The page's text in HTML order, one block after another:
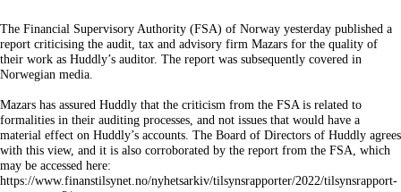
The Financial Supervisory Authority (FSA) of Norway yesterday published a
report criticising the audit, tax and advisory firm Mazars for the quality of
their work as Huddly’s auditor. The report was subsequently covered in
Norwegian media.
Mazars has assured Huddly that the criticism from the FSA is related to
formalities in their auditing processes, and not issues that would have a
material effect on Huddly’s accounts. The Board of Directors of Huddly agrees
with this view, and it is also corroborated by the report from the FSA, which
may be accessed here:
https://www.finanstilsynet.no/nyhetsarkiv/tilsynsrapporter/2022/tilsynsrapport-